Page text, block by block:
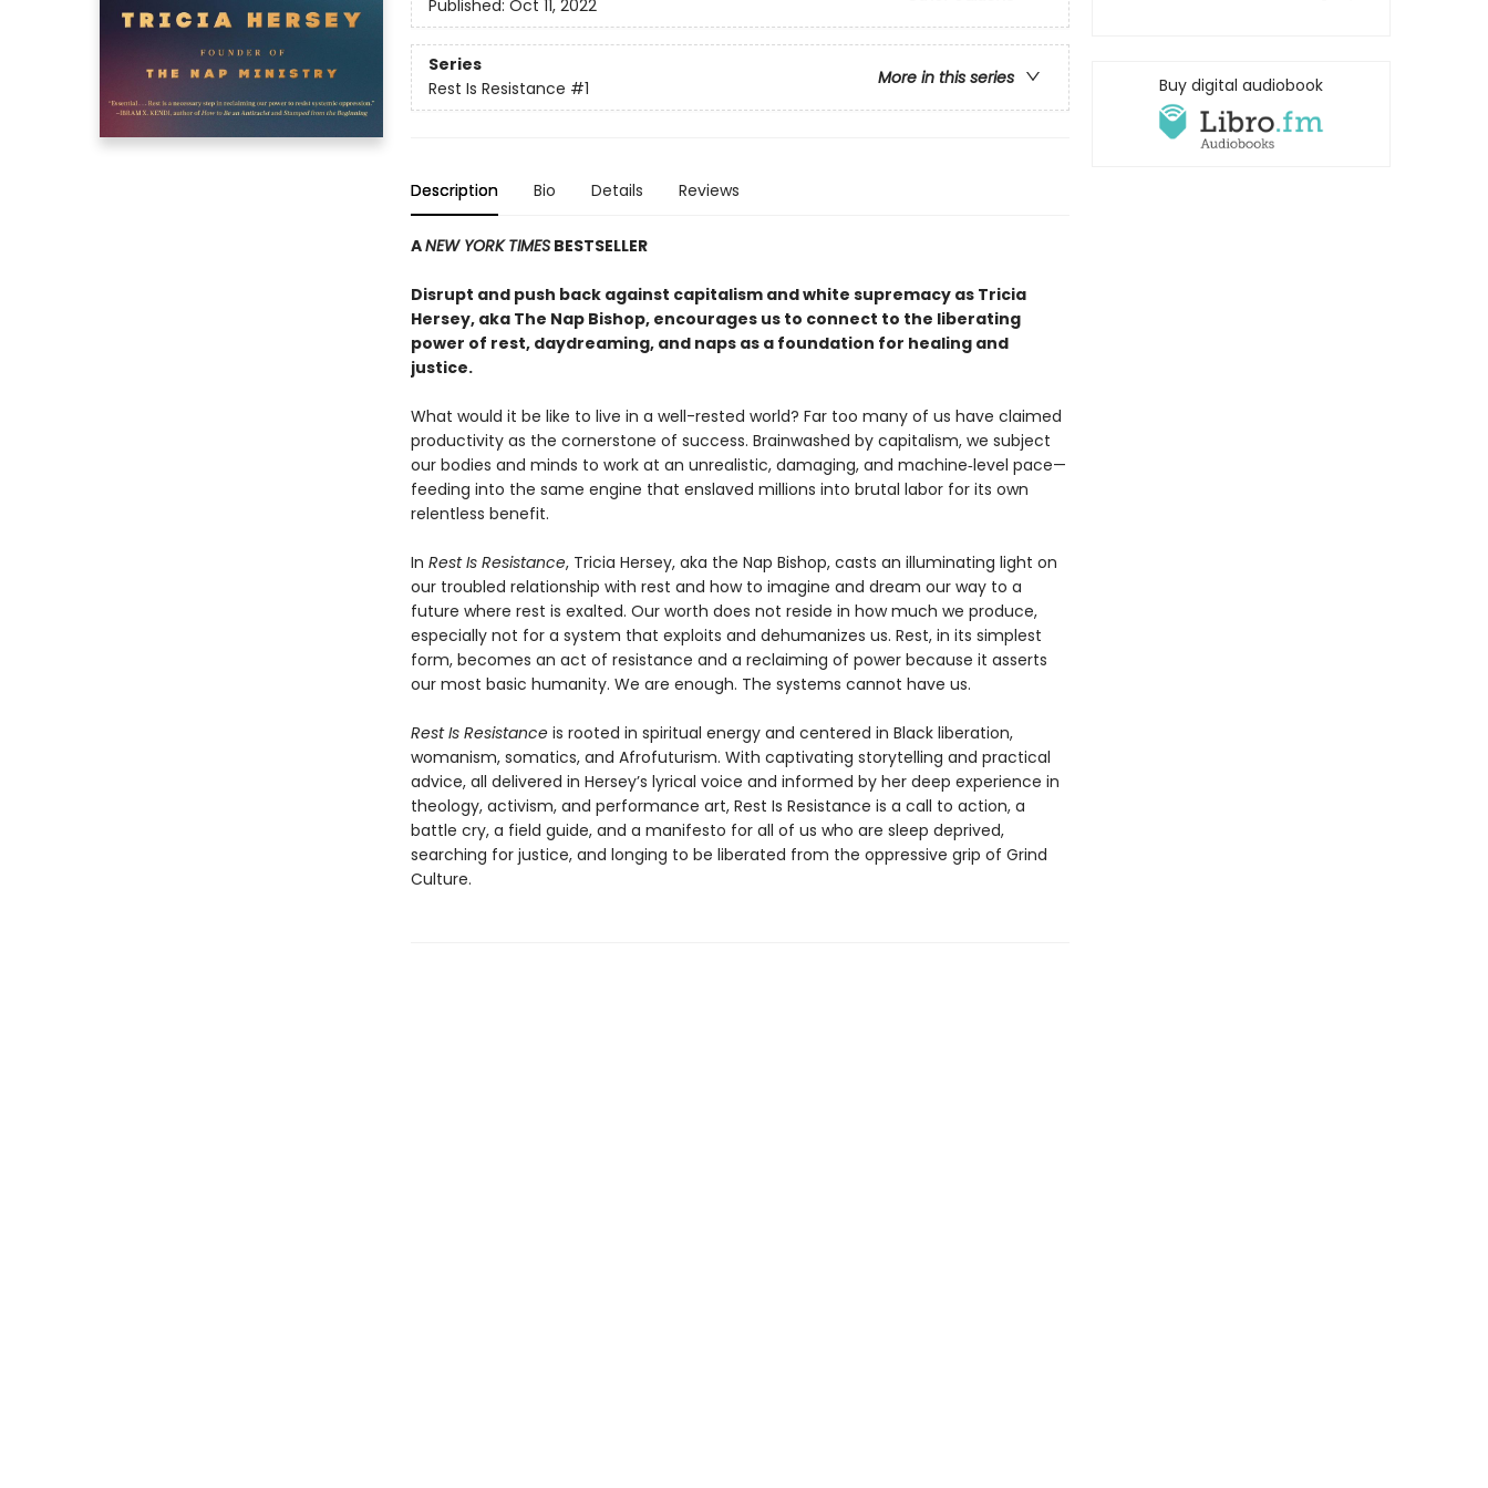
Published: Oct 11, 2022
Series
More in this series
Rest Is Resistance #1
Description Bio Details Reviews
ANEW YORK TIMESBESTSELLER
Disrupt and push back against capitalism and white supremacy as Tricia
Hersey, aka The Nap Bishop, encourages us to connect to the liberating
power of rest, daydreaming, and naps as a foundation for healing and
justice.
What would it be like to live in a well-rested world? Far too many of us have claimed
productivity as the cornerstone of success. Brainwashed by capitalism, we subject
our bodies and minds to work at an unrealistic, damaging, and machine‑level pace—
feeding into the same engine that enslaved millions into brutal labor for its own
relentless benefit.
In Rest Is Resistance, Tricia Hersey, aka the Nap Bishop, casts an illuminating light on
our troubled relationship with rest and how to imagine and dream our way to a
future where rest is exalted. Our worth does not reside in how much we produce,
especially not for a system that exploits and dehumanizes us. Rest, in its simplest
form, becomes an act of resistance and a reclaiming of power because it asserts
our most basic humanity. We are enough. The systems cannot have us.
Rest Is Resistanceis rooted in spiritual energy and centered in Black liberation,
womanism, somatics, and Afrofuturism. With captivating storytelling and practical
advice, all delivered in Hersey’s lyrical voice and informed by her deep experience in
theology, activism, and performance art, Rest Is Resistance is a call to action, a
battle cry, a field guide, and a manifesto for all of us who are sleep deprived,
searching for justice, and longing to be liberated from the oppressive grip of Grind
Culture.
Buy digital audiobook